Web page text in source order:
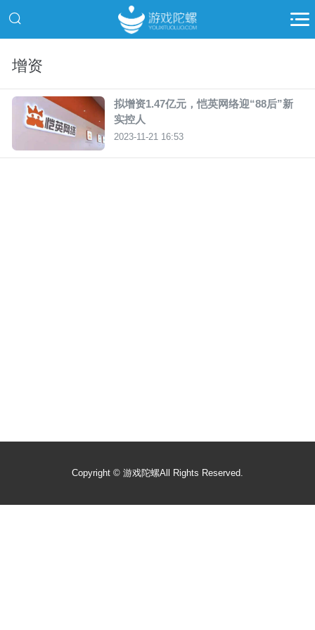
增资
拟增资1.47亿元，恺英网络迎“88后”新
实控人
2023-11-21 16:53
Copyright © 游戏陀螺All Rights Reserved.